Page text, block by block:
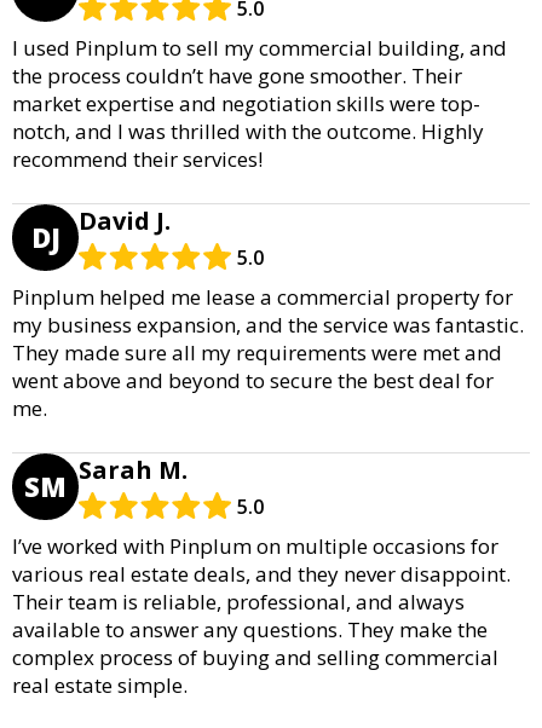
5.0
I used Pinplum to sell my commercial building, and
the process couldn’t have gone smoother. Their
market expertise and negotiation skills were top-
notch, and I was thrilled with the outcome. Highly
recommend their services!
DJ David J.
5.0
Pinplum helped me lease a commercial property for
my business expansion, and the service was fantastic.
They made sure all my requirements were met and
went above and beyond to secure the best deal for
me.
SM Sarah M.
5.0
I’ve worked with Pinplum on multiple occasions for
various real estate deals, and they never disappoint.
Their team is reliable, professional, and always
available to answer any questions. They make the
complex process of buying and selling commercial
real estate simple.